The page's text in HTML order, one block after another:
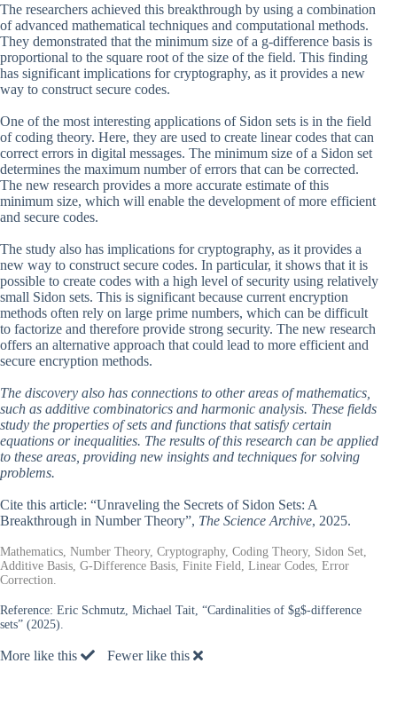
The researchers achieved this breakthrough by using a combination
of advanced mathematical techniques and computational methods.
They demonstrated that the minimum size of a g-difference basis is
proportional to the square root of the size of the field. This finding
has significant implications for cryptography, as it provides a new
way to construct secure codes.
One of the most interesting applications of Sidon sets is in the field
of coding theory. Here, they are used to create linear codes that can
correct errors in digital messages. The minimum size of a Sidon set
determines the maximum number of errors that can be corrected.
The new research provides a more accurate estimate of this
minimum size, which will enable the development of more efficient
and secure codes.
The study also has implications for cryptography, as it provides a
new way to construct secure codes. In particular, it shows that it is
possible to create codes with a high level of security using relatively
small Sidon sets. This is significant because current encryption
methods often rely on large prime numbers, which can be difficult
to factorize and therefore provide strong security. The new research
offers an alternative approach that could lead to more efficient and
secure encryption methods.
The discovery also has connections to other areas of mathematics,
such as additive combinatorics and harmonic analysis. These fields
study the properties of sets and functions that satisfy certain
equations or inequalities. The results of this research can be applied
to these areas, providing new insights and techniques for solving
problems.
Cite this article: “Unraveling the Secrets of Sidon Sets: A
Breakthrough in Number Theory”, The Science Archive, 2025.
Mathematics, Number Theory, Cryptography, Coding Theory, Sidon Set,
Additive Basis, G-Difference Basis, Finite Field, Linear Codes, Error
Correction.
Reference: Eric Schmutz, Michael Tait, “Cardinalities of $g$-difference
sets” (2025).
More like this Fewer like this